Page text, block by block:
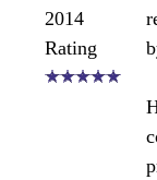
There are
market now